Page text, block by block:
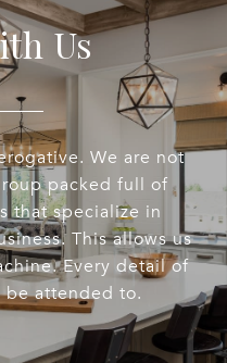
Us
We are not
packed full of
that specialize in
This allows us
Every detail of
be attended to.